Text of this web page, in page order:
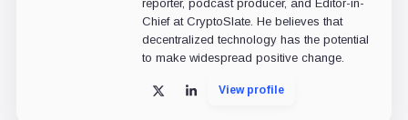
reporter, podcast producer, and Editor-in-
Chief at CryptoSlate. He believes that
decentralized technology has the potential
to make widespread positive change.
X LinkedInView profile